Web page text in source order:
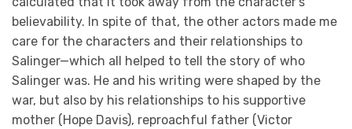
believability. In spite of that, the other actors made me
care for the characters and their relationships to
Salinger—which all helped to tell the story of who
Salinger was. He and his writing were shaped by the
war, but also by his relationships to his supportive
mother (Hope Davis), reproachful father (Victor